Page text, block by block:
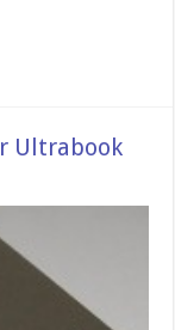
Ultrabook